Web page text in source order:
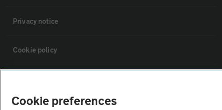
Privacy notice
Cookie policy
Cookie preferences